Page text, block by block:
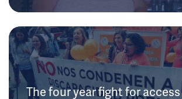
The four year fight for